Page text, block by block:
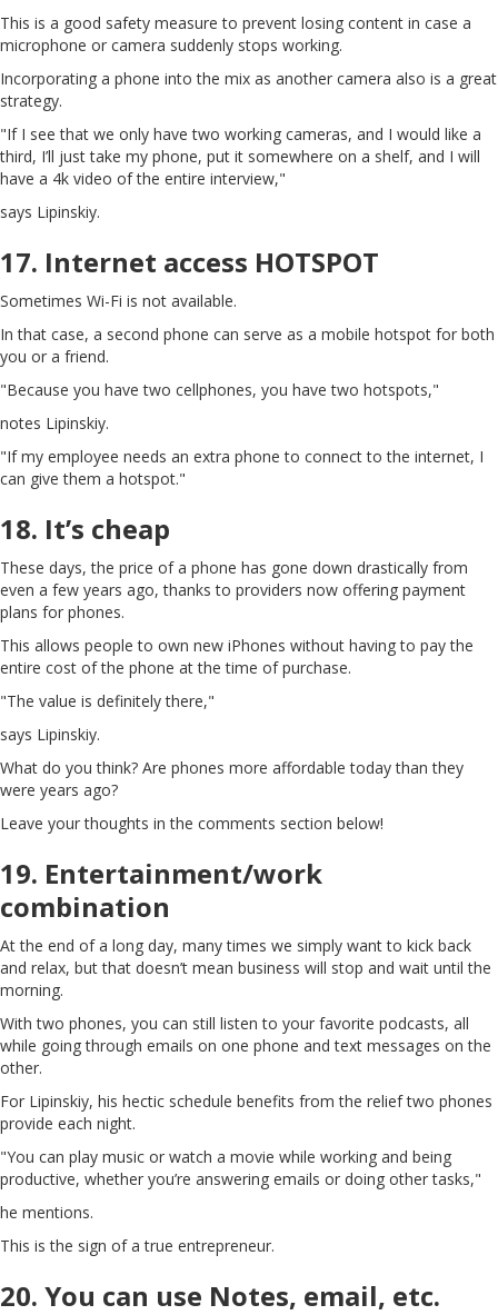
This is a good safety measure to prevent losing content in case a
microphone or camera suddenly stops working.
Incorporating a phone into the mix as another camera also is a great
strategy.
"If I see that we only have two working cameras, and I would like a
third, I’ll just take my phone, put it somewhere on a shelf, and I will
have a 4k video of the entire interview,"
says Lipinskiy.
17. Internet access HOTSPOT
Sometimes Wi-Fi is not available.
In that case, a second phone can serve as a mobile hotspot for both
you or a friend.
"Because you have two cellphones, you have two hotspots,"
notes Lipinskiy.
"If my employee needs an extra phone to connect to the internet, I
can give them a hotspot."
18. It’s cheap
These days, the price of a phone has gone down drastically from
even a few years ago, thanks to providers now offering payment
plans for phones.
This allows people to own new iPhones without having to pay the
entire cost of the phone at the time of purchase.
"The value is definitely there,"
says Lipinskiy.
What do you think? Are phones more affordable today than they
were years ago?
Leave your thoughts in the comments section below!
19. Entertainment/work
combination
At the end of a long day, many times we simply want to kick back
and relax, but that doesn’t mean business will stop and wait until the
morning.
With two phones, you can still listen to your favorite podcasts, all
while going through emails on one phone and text messages on the
other.
For Lipinskiy, his hectic schedule benefits from the relief two phones
provide each night.
"You can play music or watch a movie while working and being
productive, whether you’re answering emails or doing other tasks,"
he mentions.
This is the sign of a true entrepreneur.
20. You can use Notes, email, etc.